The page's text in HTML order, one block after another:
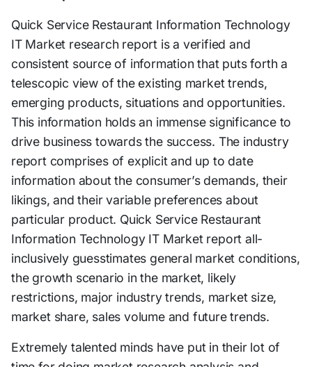
Quick Service Restaurant Information Technology
IT Market research report is a verified and
consistent source of information that puts forth a
telescopic view of the existing market trends,
emerging products, situations and opportunities.
This information holds an immense significance to
drive business towards the success. The industry
report comprises of explicit and up to date
information about the consumer’s demands, their
likings, and their variable preferences about
particular product. Quick Service Restaurant
Information Technology IT Market report all-
inclusively guesstimates general market conditions,
the growth scenario in the market, likely
restrictions, major industry trends, market size,
market share, sales volume and future trends.
Extremely talented minds have put in their lot of